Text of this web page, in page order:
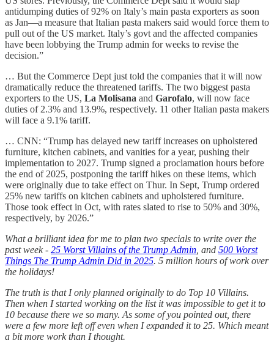
antidumping duties of 92% on Italy’s main pasta exporters as soon
as Jan—a measure that Italian pasta makers said would force them to
pull out of the US market. Italy’s govt and the affected companies
have been lobbying the Trump admin for weeks to revise the
decision.”
… But the Commerce Dept just told the companies that it will now
dramatically reduce the threatened tariffs. The two biggest pasta
exporters to the US, La Molisana and Garofalo, will now face
duties of 2.3% and 13.9%, respectively. 11 other Italian pasta makers
will face a 9.1% tariff.
… CNN: “Trump has delayed new tariff increases on upholstered
furniture, kitchen cabinets, and vanities for a year, pushing their
implementation to 2027. Trump signed a proclamation hours before
the end of 2025, postponing the tariff hikes on these items, which
were originally due to take effect on Thur. In Sept, Trump ordered
25% new tariffs on kitchen cabinets and upholstered furniture.
Those took effect in Oct, with rates slated to rise to 50% and 30%,
respectively, by 2026.”
What a brilliant idea for me to plan two specials to write over the
past week - 25 Worst Villains of the Trump Admin , and 500 Worst
Things The Trump Admin Did in 2025. 5 million hours of work over
the holidays!
The truth is that I only planned originally to do Top 10 Villains.
Then when I started working on the list it was impossible to get it to
10 because there we so many. As some of you pointed out, there
were a few more left off even when I expanded it to 25. Which meant
a bit more work than I thought.